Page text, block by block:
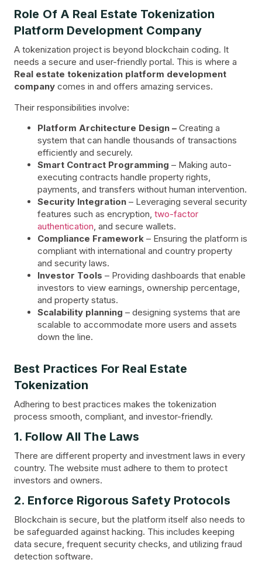
Role Of A Real Estate Tokenization
Platform Development Company
A tokenization project is beyond blockchain coding. It
needs a secure and user-friendly portal. This is where a
Real estate tokenization platform development
company comes in and offers amazing services.
Their responsibilities involve:
Platform Architecture Design – Creating a
system that can handle thousands of transactions
efficiently and securely.
Smart Contract Programming – Making auto-
executing contracts handle property rights,
payments, and transfers without human intervention.
Security Integration – Leveraging several security
features such as encryption, two-factor
authentication, and secure wallets.
Compliance Framework – Ensuring the platform is
compliant with international and country property
and security laws.
Investor Tools – Providing dashboards that enable
investors to view earnings, ownership percentage,
and property status.
Scalability planning – designing systems that are
scalable to accommodate more users and assets
down the line.
Best Practices For Real Estate
Tokenization
Adhering to best practices makes the tokenization
process smooth, compliant, and investor-friendly.
1. Follow All The Laws
There are different property and investment laws in every
country. The website must adhere to them to protect
investors and owners.
2. Enforce Rigorous Safety Protocols
Blockchain is secure, but the platform itself also needs to
be safeguarded against hacking. This includes keeping
data secure, frequent security checks, and utilizing fraud
detection software.